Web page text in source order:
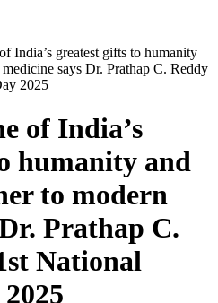
India’s greatest gifts to humanity
says Dr. Prathap C. Reddy
2025
of India’s
humanity and
to modern
Prathap C.
National